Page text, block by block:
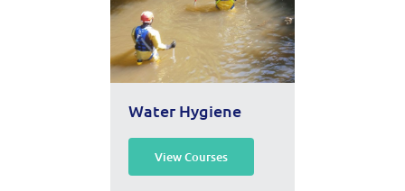
Water Hygiene
View Courses